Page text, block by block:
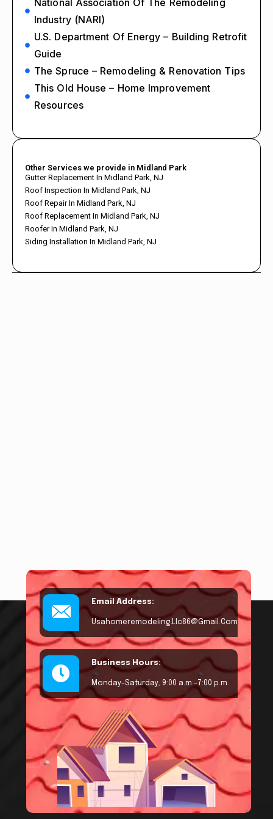
Industry (NARI)
U.S. Department Of Energy – Building Retrofit
Guide
The Spruce – Remodeling & Renovation Tips
This Old House – Home Improvement
Resources
Other Services we provide in Midland Park
Gutter Replacement In Midland Park, NJ
Roof Inspection In Midland Park, NJ
Roof Repair In Midland Park, NJ
Roof Replacement In Midland Park, NJ
Roofer In Midland Park, NJ
Siding Installation In Midland Park, NJ
Email Address:
Usahomeremodeling.llc86@gmail.com
Business Hours:
Monday–Saturday, 9:00 a.m.–7:00 p.m.